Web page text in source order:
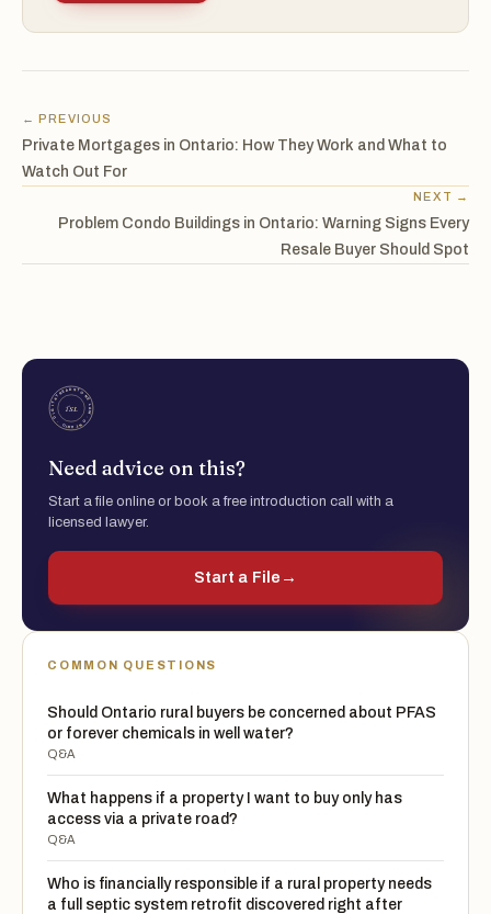
← PREVIOUS
Private Mortgages in Ontario: How They Work and What to
Watch Out For
NEXT →
Problem Condo Buildings in Ontario: Warning Signs Every
Resale Buyer Should Spot
Need advice on this?
Start a file online or book a free introduction call with a
licensed lawyer.
Start a File →
COMMON QUESTIONS
Should Ontario rural buyers be concerned about PFAS
or forever chemicals in well water?
Q&A
What happens if a property I want to buy only has
access via a private road?
Q&A
Who is financially responsible if a rural property needs
a full septic system retrofit discovered right after